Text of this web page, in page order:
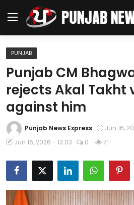
Home
Regional News
Punjab
Health
National
Chandigarh
PUNJAB
Punjab CM
rejects Akal Takht
against him
Punjab News Express
Jun 16,
Jun 16, 2026 - 13:03
0 71